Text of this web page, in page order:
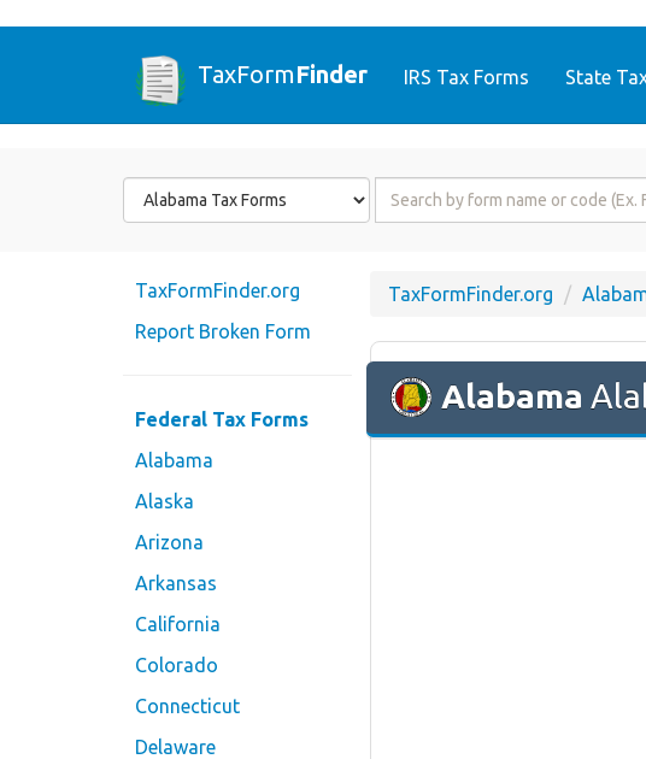
TaxFormFinder IRS Tax Forms State
Form
State
Form
TaxFormFinder.org
Report Broken Form
Federal Tax Forms
Alabama
Alaska
Arizona
Arkansas
California
Colorado
Connecticut
Delaware
TaxFormFinder.org
Alabama